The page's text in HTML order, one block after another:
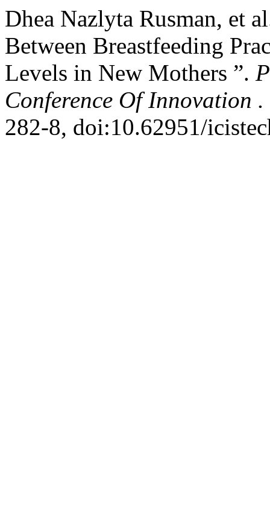
Dhea Nazlyta Rusman, et
Between Breastfeeding
Levels in New Mothers ”.
Conference Of Innovation .
282-8, doi:10.62951/